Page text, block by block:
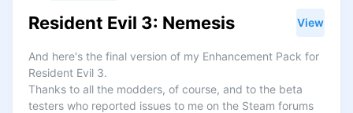
Resident Evil 3: Nemesis View
And here's the final version of my Enhancement Pack for
Resident Evil 3.
Thanks to all the modders, of course, and to the beta
testers who reported issues to me on the Steam forums